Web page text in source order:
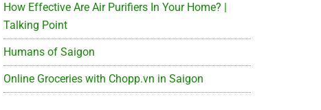
How Effective Are Air Purifiers In Your Home? |
Talking Point
Humans of Saigon
Online Groceries with Chopp.vn in Saigon